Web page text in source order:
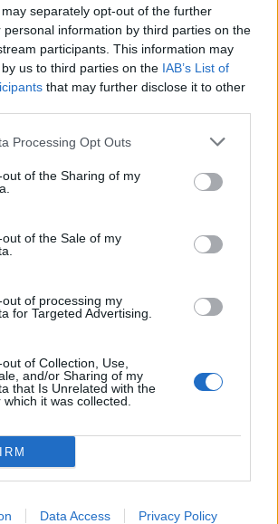
separately opt-out of the further
personal information by third parties on the
participants. This information may
us to third parties on the IAB’s List of
that may further disclose it to other
Processing Opt Outs
of the Sharing of my
of the Sale of my
of processing my
for Targeted Advertising.
of Collection, Use,
and/or Sharing of my
that Is Unrelated with the
it was collected.
Data Access Privacy Policy
Word Definitions -
Answers
a surface with an acid or other
in order to make a pattern. Best
for creating printing plates, but
on metal, and, in modern
boards.
case of thou.
give way, give away.
dug into the surface as by etching.